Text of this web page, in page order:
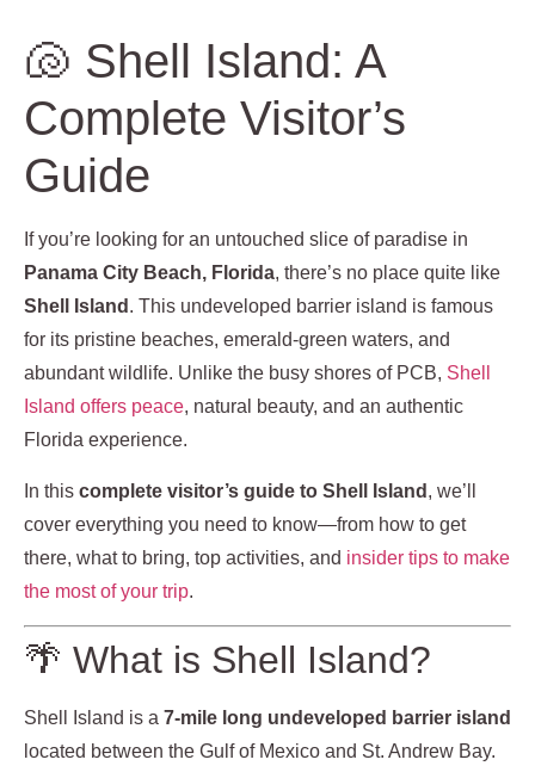
🐚 Shell Island: A
Complete Visitor’s
Guide
If you’re looking for an untouched slice of paradise in
Panama City Beach, Florida, there’s no place quite like
Shell Island . This undeveloped barrier island is famous
for its pristine beaches, emerald-green waters, and
abundant wildlife. Unlike the busy shores of PCB, Shell
Island offers peace, natural beauty, and an authentic
Florida experience.
In this complete visitor’s guide to Shell Island , we’ll
cover everything you need to know—from how to get
there, what to bring, top activities, and insider tips to make
the most of your trip.
🌴 What is Shell Island?
Shell Island is a 7-mile long undeveloped barrier island
located between the Gulf of Mexico and St. Andrew Bay.